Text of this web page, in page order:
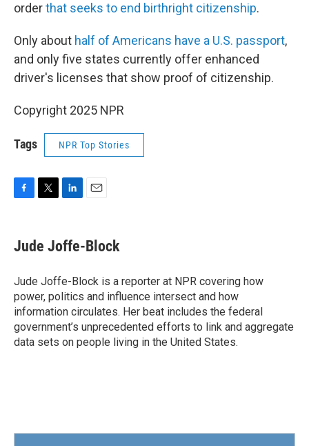
orderthat seeks to end birthright citizenship.
Only about half of Americans have a U.S. passport,
and only five states currently offer enhanced
driver's licenses that show proof of citizenship.
Copyright 2025 NPR
Tags NPR Top Stories
e
b
o
k
t
t
k
e
I
n
i
l
Jude Joffe-Block
Jude Joffe-Block is a reporter at NPR covering how
power, politics and influence intersect and how
information circulates. Her beat includes the federal
government’s unprecedented efforts to link and aggregate
data sets on people living in the United States.